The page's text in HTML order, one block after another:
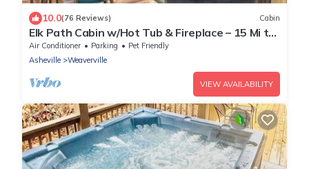
10.0(76 Reviews) Cabin
Elk Path Cabin w/Hot Tub & Fireplace – 15 Mi to
Asheville
Air Conditioner Parking
Pet Friendly
Asheville
Weaverville
VIEW AVAILABILITY